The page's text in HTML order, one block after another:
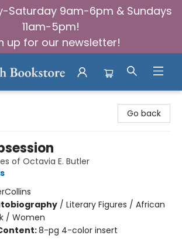
Saturday 9am-6pm & Sundays
11am-5pm!
up for our newsletter!
Go back
of Octavia E. Butler
/ Literary Figures / African
/ Women
8-pg 4-color insert